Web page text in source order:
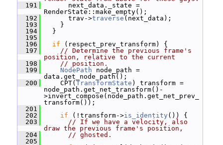
  191
next_data._state =
RenderState::make_empty();
  192
trav->traverse (next_data);
  193
}
  194
}
  195
  196
if (respect_prev_transform) {
  197
// Determine the previous frame's
position, relative to the current
  198
// position.
  199
NodePath node_path =
data.get_node_path();
  200
CPT( TransformState ) transform =
node_path.get_net_transform()-
>invert_compose(node_path.get_net_prev_
transform());
  201
  202
if (!transform->is_identity ()) {
  203
// If we have a velocity, also
draw the previous frame's position,
  204
// ghosted.
  205